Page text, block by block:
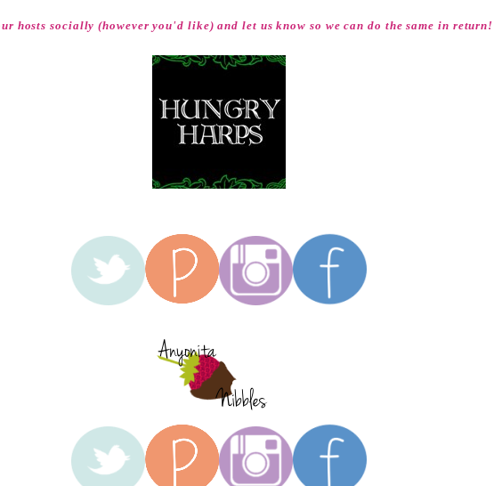
hosts socially (however you'd like) and let us know so we can do the same in return!